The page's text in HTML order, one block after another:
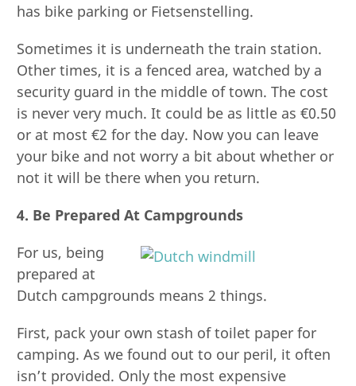
has bike parking or Fietsenstelling.
Sometimes it is underneath the train station.
Other times, it is a fenced area, watched by a
security guard in the middle of town. The cost
is never very much. It could be as little as €0.50
or at most €2 for the day. Now you can leave
your bike and not worry a bit about whether or
not it will be there when you return.
4. Be Prepared At Campgrounds
For us, being
prepared at
Dutch campgrounds means 2 things.
First, pack your own stash of toilet paper for
camping. As we found out to our peril, it often
isn’t provided. Only the most expensive